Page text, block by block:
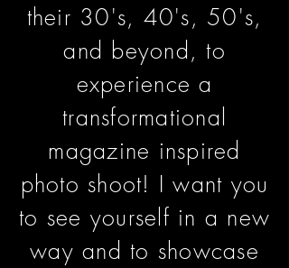
their 30's, 40's, 50's,
and beyond, to
experience a
transformational
magazine inspired
photo shoot! I want you
to see yourself in a new
way and to showcase